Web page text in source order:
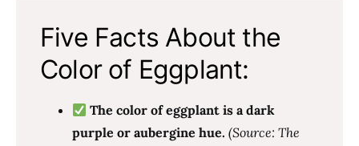
Five Facts About the
Color of Eggplant:
The color of eggplant is a dark
purple or aubergine hue. (Source: The